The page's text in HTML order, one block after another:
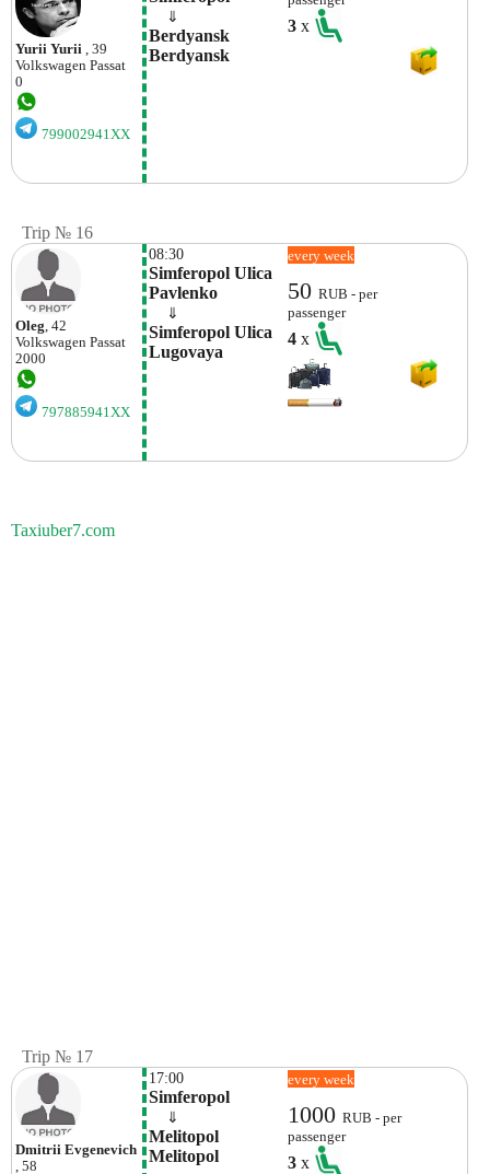
Yurii Yurii , 39
Volkswagen Passat
0
799002941XX
⇓
Berdyansk
Berdyansk
3x
Trip № 16
Oleg, 42
Volkswagen Passat
2000
797885941XX
08:30
Simferopol Ulica
Pavlenko
⇓
Simferopol Ulica
Lugovaya
every week
50RUB - per
passenger
4x
Taxiuber7.com
Trip № 17
Dmitrii Evgenevich
, 58
17:00
Simferopol
⇓
Melitopol
Melitopol
every week
1000RUB - per
passenger
3x